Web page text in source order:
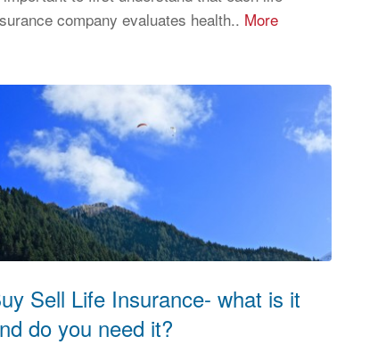
company evaluates health.. More
Sell Life Insurance- what is it
do you need it?